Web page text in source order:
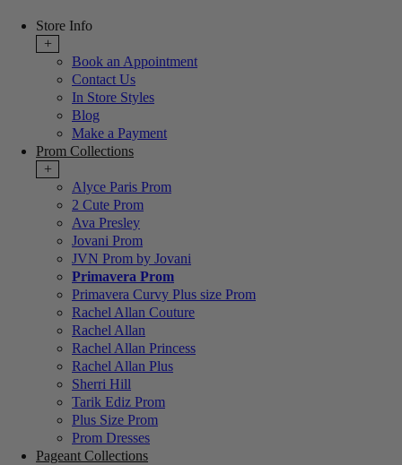
Store Info
+
Book an Appointment
Contact Us
In Store Styles
Blog
Make a Payment
Prom Collections
+
Alyce Paris Prom
2 Cute Prom
Ava Presley
Jovani Prom
JVN Prom by Jovani
Primavera Prom
Primavera Curvy Plus size Prom
Rachel Allan Couture
Rachel Allan
Rachel Allan Princess
Rachel Allan Plus
Sherri Hill
Tarik Ediz Prom
Plus Size Prom
Prom Dresses
Pageant Collections